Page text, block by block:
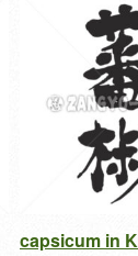
capsicum in